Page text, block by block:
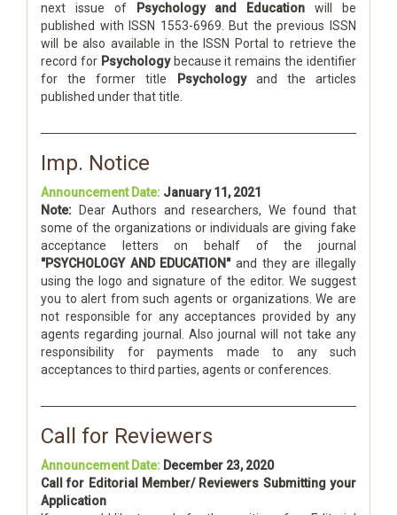
next issue of
Psychology and Education will be
published with ISSN 1553-6969. But the previous ISSN
will be also available in the ISSN Portal to retrieve the
record for Psychologybecause it remains the identifier
for the former title
Psychologyand the articles
published under that title.
Imp. Notice
Announcement Date: January 11, 2021
Note: Dear Authors and researchers, We found that
some of the organizations or individuals are giving fake
acceptance letters on behalf of the journal
"PSYCHOLOGY AND EDUCATION"and they are illegally
using the logo and signature of the editor. We suggest
you to alert from such agents or organizations. We are
not responsible for any acceptances provided by any
agents regarding journal. Also journal will not take any
responsibility for payments made to any such
acceptances to third parties, agents or conferences.
Call for Reviewers
Announcement Date: December 23, 2020
Call for Editorial Member/ Reviewers Submitting your
Application